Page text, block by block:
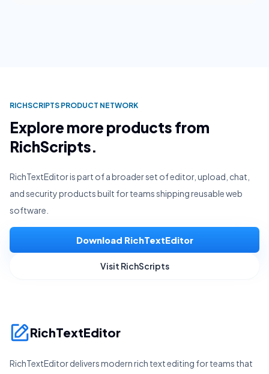
RICHSCRIPTS PRODUCT NETWORK
Explore more products from
RichScripts.
RichTextEditor is part of a broader set of editor, upload, chat,
and security products built for teams shipping reusable web
software.
Download RichTextEditor
Visit RichScripts
RichTextEditor
RichTextEditor delivers modern rich text editing for teams that